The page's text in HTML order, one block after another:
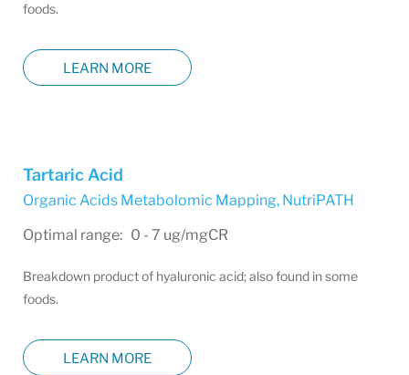
foods.
LEARN MORE
Tartaric Acid
Organic Acids Metabolomic Mapping, NutriPATH
Optimal range: 0 - 7 ug/mgCR
Breakdown product of hyaluronic acid; also found in some
foods.
LEARN MORE